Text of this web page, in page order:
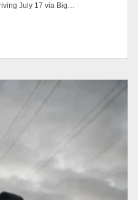
July 17 via Big…